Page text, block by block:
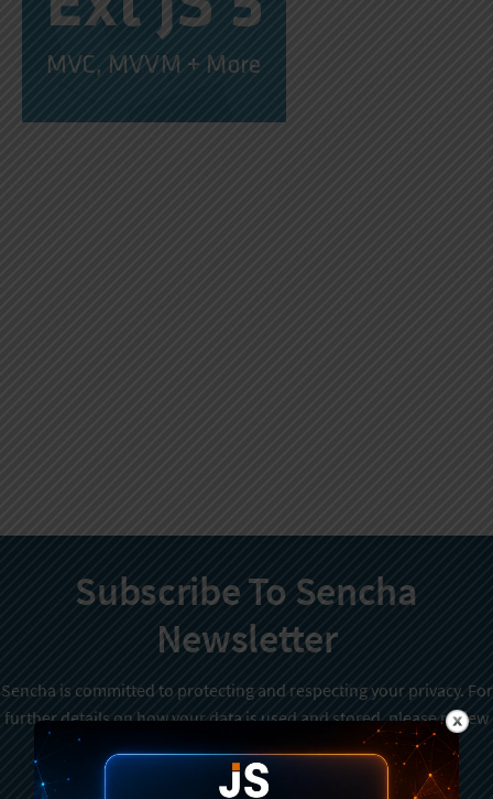
Subscribe To Sencha
Newsletter
Sencha is committed to protecting and respecting your privacy. For
further details on how your data is used and stored, please review
Sencha Privacy Policy. You can unsubscribe from these
communications at any time.